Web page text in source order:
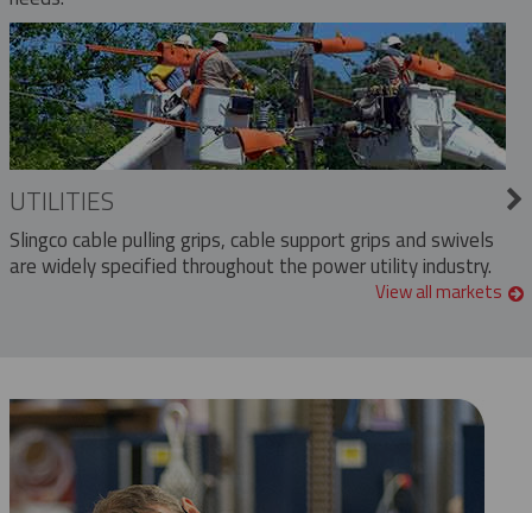
UTILITIES
Slingco cable pulling grips, cable support grips and swivels
are widely specified throughout the power utility industry.
View all markets